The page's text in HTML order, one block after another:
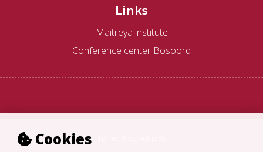
Cookies
Links
Maitreya institute
Conference center Bosoord